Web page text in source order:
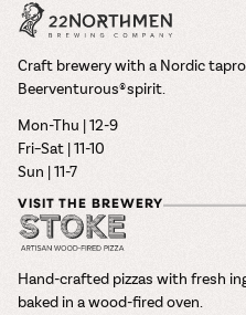
Craft brewery with a Nordic
Beerventurous® spirit.
Mon-Thu | 12-9
Fri–Sat | 11-10
Sun | 11-7
VISIT THE BREWERY
Hand-crafted pizzas with fresh
baked in a wood-fired oven.